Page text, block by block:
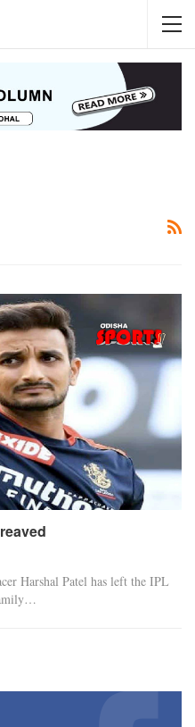
Harshal Patel has left the IPL